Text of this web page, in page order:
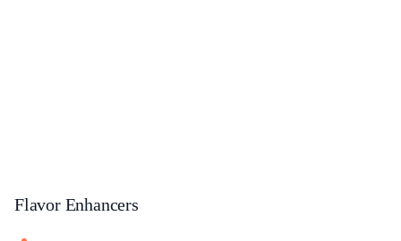
Flavor Enhancers